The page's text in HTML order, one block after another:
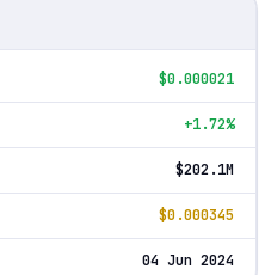
$0.000021
+1.72%
$202.1M
$0.000345
04 Jun 2024